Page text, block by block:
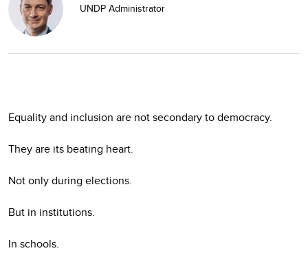
UNDP Administrator
Equality and inclusion are not secondary to democracy.
They are its beating heart.
Not only during elections.
But in institutions.
In schools.